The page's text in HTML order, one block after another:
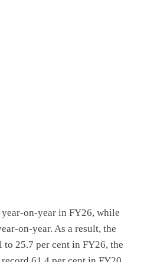
on-year in FY26, while
on-year. As a result, the
25.7 per cent in FY26, the
61.4 per cent in FY20,